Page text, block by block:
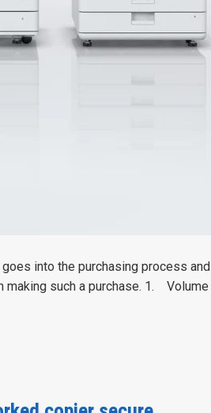
into the purchasing process
such a purchase. 1. Volume